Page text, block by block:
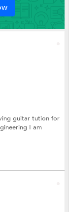
guitar tution for
I am